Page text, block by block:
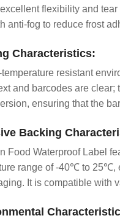
flexibility and
anti-fog to reduce frost
Characteristics:
resistant
and barcodes are
ensuring that the
Backing
Food Waterproof Label
range of -40℃ to 25℃,
It is compatible with